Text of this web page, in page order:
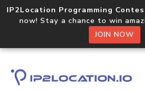
IP2Location Programming
now! Stay a chance to win
JOIN NOW